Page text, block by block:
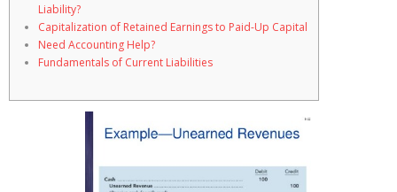
Liability?
Capitalization of Retained Earnings to Paid-Up Capital
Need Accounting Help?
Fundamentals of Current Liabilities